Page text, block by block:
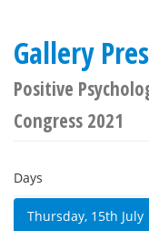
Gallery
Positive
Congress 2021
Days
Thursday, 15th July